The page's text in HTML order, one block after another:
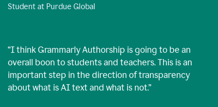
Student at Purdue Global
“I think Grammarly Authorship is going to be an
overall boon to students and teachers. This is an
important step in the direction of transparency
about what is AI text and what is not.”